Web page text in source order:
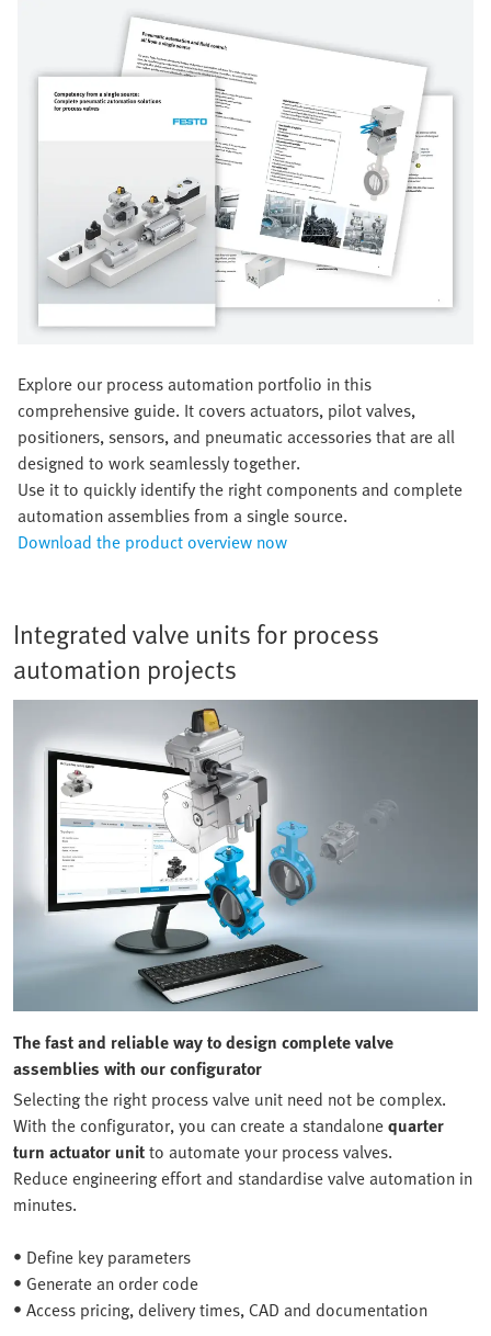
Explore our process automation portfolio in this
comprehensive guide. It covers actuators, pilot valves,
positioners, sensors, and pneumatic accessories that are all
designed to work seamlessly together.
Use it to quickly identify the right components and complete
automation assemblies from a single source.
Download the product overview now
Integrated valve units for process
automation projects
The fast and reliable way to design complete valve
assemblies with our configurator
Selecting the right process valve unit need not be complex.
With the configurator, you can create a standalonequarter
turn actuator unitto automate your process valves.
Reduce engineering effort and standardise valve automation in
minutes.
• Define key parameters
• Generate an order code
• Access pricing, delivery times, CAD and documentation